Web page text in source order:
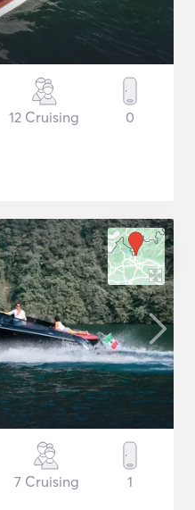
12 Cruising 0
7 Cruising 1